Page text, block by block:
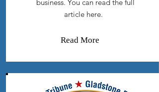
business. You can read the full
article here.
Read More